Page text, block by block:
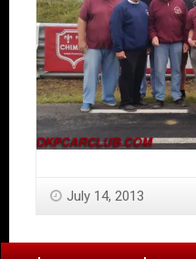
July 14, 2013